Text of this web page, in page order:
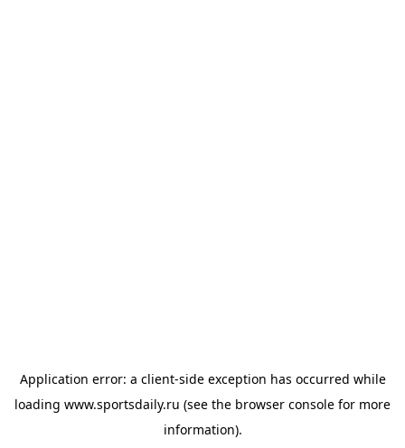
Application error: a client-side exception has occurred while
loading www.sportsdaily.ru (see the browser console for more
information).